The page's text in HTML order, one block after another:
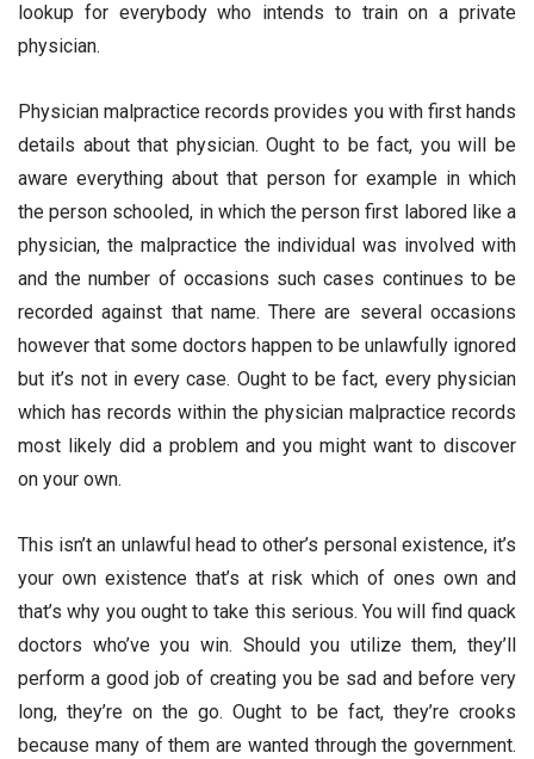
lookup for everybody who intends to train on a private
physician.
Physician malpractice records provides you with first hands
details about that physician. Ought to be fact, you will be
aware everything about that person for example in which
the person schooled, in which the person first labored like a
physician, the malpractice the individual was involved with
and the number of occasions such cases continues to be
recorded against that name. There are several occasions
however that some doctors happen to be unlawfully ignored
but it’s not in every case. Ought to be fact, every physician
which has records within the physician malpractice records
most likely did a problem and you might want to discover
on your own.
This isn’t an unlawful head to other’s personal existence, it’s
your own existence that’s at risk which of ones own and
that’s why you ought to take this serious. You will find quack
doctors who’ve you win. Should you utilize them, they’ll
perform a good job of creating you be sad and before very
long, they’re on the go. Ought to be fact, they’re crooks
because many of them are wanted through the government.